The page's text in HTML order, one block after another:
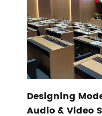
Designing
Audio & Video